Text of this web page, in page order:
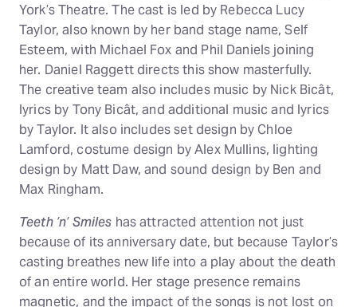
York’s Theatre. The cast is led by Rebecca Lucy
Taylor, also known by her band stage name, Self
Esteem, with Michael Fox and Phil Daniels joining
her. Daniel Raggett directs this show masterfully.
The creative team also includes music by Nick Bicât,
lyrics by Tony Bicât, and additional music and lyrics
by Taylor. It also includes set design by Chloe
Lamford, costume design by Alex Mullins, lighting
design by Matt Daw, and sound design by Ben and
Max Ringham.
Teeth ’n’ Smiles has attracted attention not just
because of its anniversary date, but because Taylor’s
casting breathes new life into a play about the death
of an entire world. Her stage presence remains
magnetic, and the impact of the songs is not lost on